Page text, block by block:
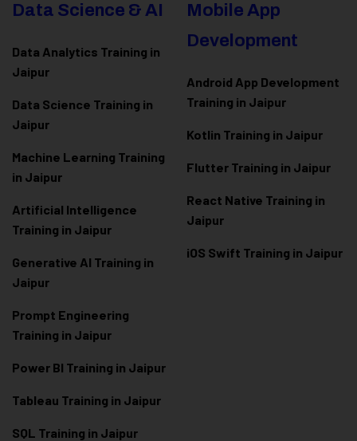
Data Science & AI
Data Analytics Training in
Jaipur
Data Science Training in
Jaipur
Machine Learning Training
in Jaipur
Artificial Intelligence
Training in Jaipur
Generative AI Training in
Jaipur
Prompt Engineering
Training in Jaipur
Power BI Training in Jaipur
Tableau Training in Jaipur
SQL Training in Jaipur
Mobile App
Development
Android App Development
Training in Jaipur
Kotlin Training in Jaipur
Flutter Training in Jaipur
React Native Training in
Jaipur
iOS Swift Training in Jaipur